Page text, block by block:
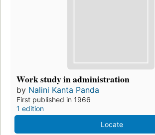
Work study in administration
by Nalini Kanta Panda
First published in 1966
1 edition
Locate